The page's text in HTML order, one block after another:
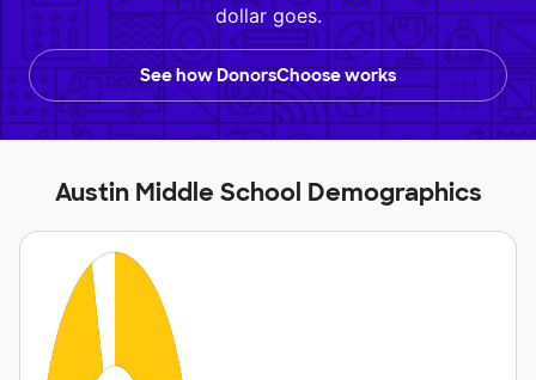
dollar goes.
See how DonorsChoose works
Austin Middle School Demographics